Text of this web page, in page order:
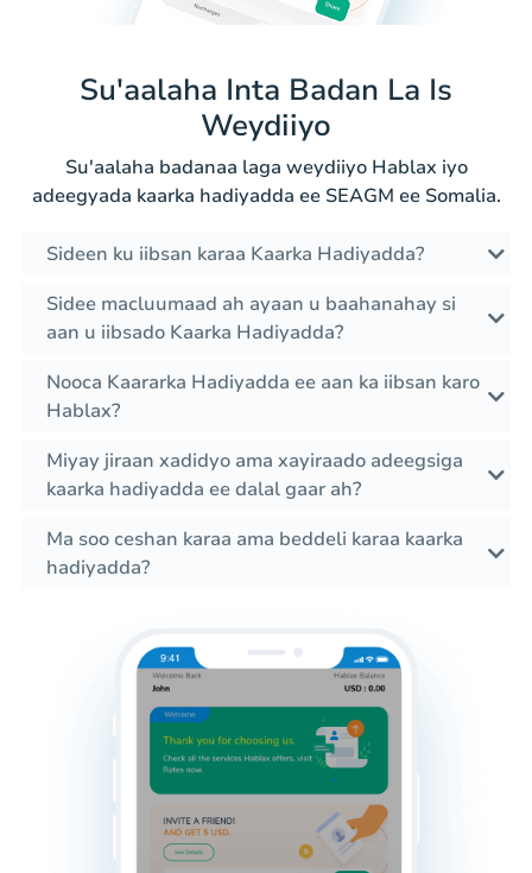
Su'aalaha Inta Badan La Is
Weydiiyo
Su'aalaha badanaa laga weydiiyo Hablax iyo
adeegyada kaarka hadiyadda ee SEAGM ee Somalia.
Sideen ku iibsan karaa Kaarka Hadiyadda?
Sidee macluumaad ah ayaan u baahanahay si
aan u iibsado Kaarka Hadiyadda?
Nooca Kaararka Hadiyadda ee aan ka iibsan karo
Hablax?
Miyay jiraan xadidyo ama xayiraado adeegsiga
kaarka hadiyadda ee dalal gaar ah?
Ma soo ceshan karaa ama beddeli karaa kaarka
hadiyadda?